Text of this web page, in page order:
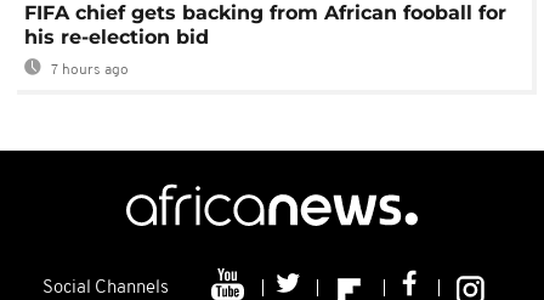
FIFA chief gets backing from African fooball for
his re-election bid
7 hours ago
Social Channels